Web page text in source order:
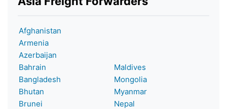
Afghanistan
Armenia
Azerbaijan
Bahrain
Bangladesh
Bhutan
Brunei
Maldives
Mongolia
Myanmar
Nepal